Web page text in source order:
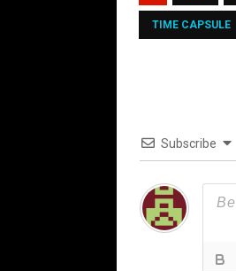
TIME CAPSULE
Subscribe